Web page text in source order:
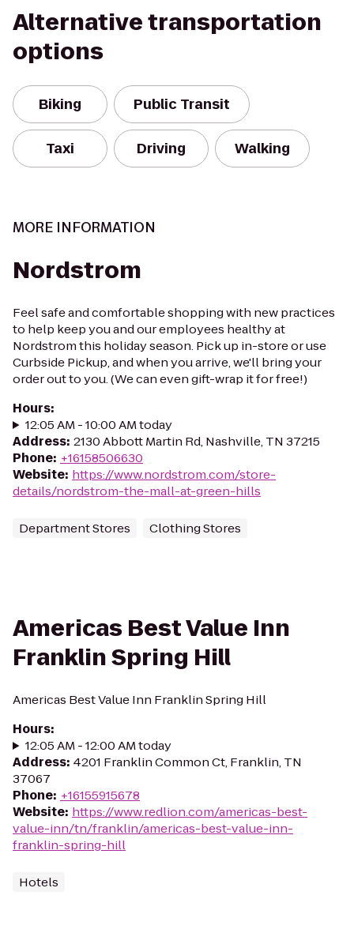
Alternative transportation
options
Biking Public Transit
Taxi Driving Walking
MORE INFORMATION
Nordstrom
Feel safe and comfortable shopping with new practices
to help keep you and our employees healthy at
Nordstrom this holiday season. Pick up in-store or use
Curbside Pickup, and when you arrive, we'll bring your
order out to you. (We can even gift-wrap it for free!)
Hours:
12:05 AM - 10:00 AM today
Address: 2130 Abbott Martin Rd, Nashville, TN 37215
Phone: +16158506630
Website: https://www.nordstrom.com/store-
details/nordstrom-the-mall-at-green-hills
Department Stores Clothing Stores
Americas Best Value Inn
Franklin Spring Hill
Americas Best Value Inn Franklin Spring Hill
Hours:
12:05 AM - 12:00 AM today
Address: 4201 Franklin Common Ct, Franklin, TN
37067
Phone: +16155915678
Website: https://www.redlion.com/americas-best-
value-inn/tn/franklin/americas-best-value-inn-
franklin-spring-hill
Hotels